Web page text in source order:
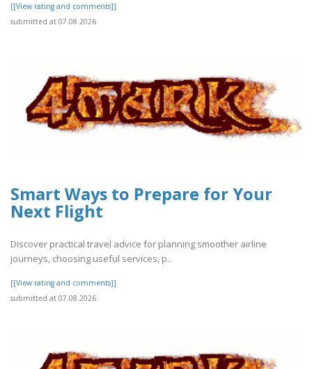
[[View rating and comments]]
submitted at 07.08.2026
Smart Ways to Prepare for Your
Next Flight
Discover practical travel advice for planning smoother airline
journeys, choosing useful services, p..
[[View rating and comments]]
submitted at 07.08.2026